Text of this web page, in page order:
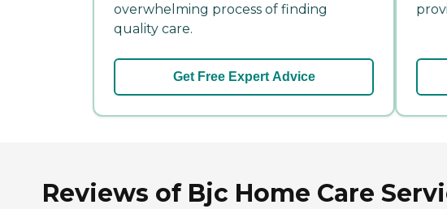
overwhelming process of finding
quality care.
Get Free Expert Advice
Reviews of Bjc Home Care